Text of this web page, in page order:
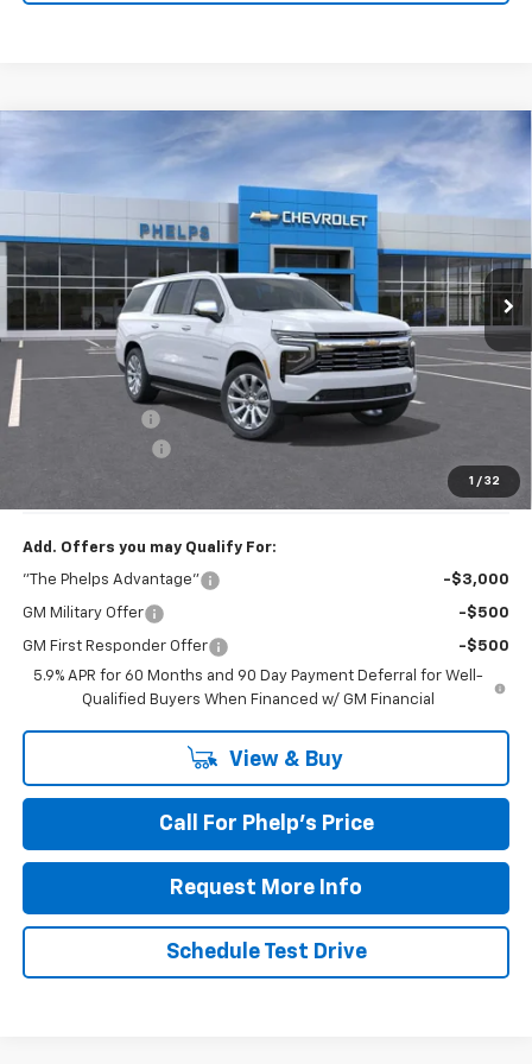
1 / 32
Chevrolet Suburban Premier
Special Offer
1GNS6FKDXTR332819 61189
In Stock Ext. Int.
$81,903
PHELPS PRICE
Less
No Hidden Fees!
$89,005
$81,903
Add. Offers you may Qualify For:
"The Phelps Advantage" -$3,000
GM Military Offer -$500
GM First Responder Offer
-$500
5.9% APR for 60 Months and 90 Day Payment Deferral for Well-
Qualified Buyers When Financed w/ GM Financial
View & Buy
Call For Phelp's Price
Request More Info
Schedule Test Drive